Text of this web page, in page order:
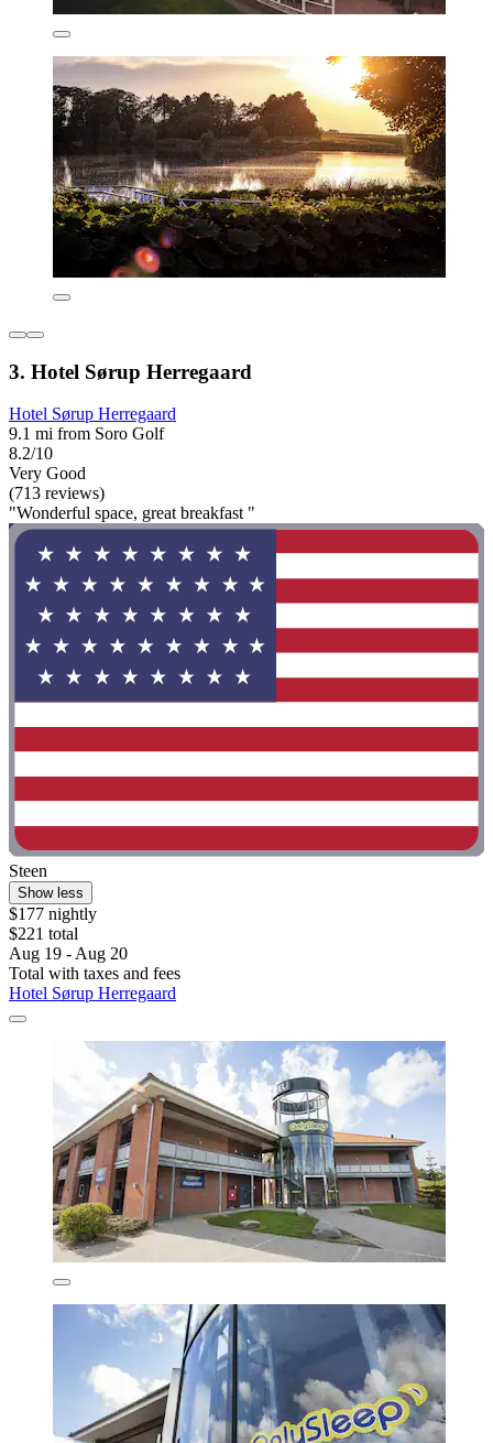
3. Hotel Sørup Herregaard
Hotel Sørup Herregaard
9.1 mi from Soro Golf
8.2/10
Very Good
(713 reviews)
"Wonderful space, great breakfast "
Steen
Show less
$177 nightly
$221 total
Aug 19 - Aug 20
Total with taxes and fees
Hotel Sørup Herregaard